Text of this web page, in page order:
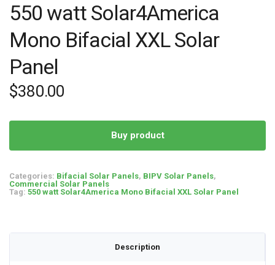
550 watt Solar4America
Mono Bifacial XXL Solar
Panel
$380.00
Buy product
Categories: Bifacial Solar Panels, BIPV Solar Panels,
Commercial Solar Panels
Tag: 550 watt Solar4America Mono Bifacial XXL Solar Panel
Description